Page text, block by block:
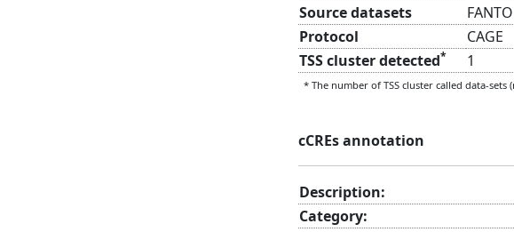
Source datasets
Protocol
CAGE
TSS cluster detected* 1
* The number of TSS cluster called data-sets
cCREs annotation
Description:
Category: